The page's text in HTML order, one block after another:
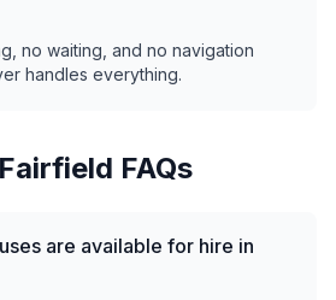
no waiting, and no navigation
handles everything.
Fairfield FAQs
are available for hire in